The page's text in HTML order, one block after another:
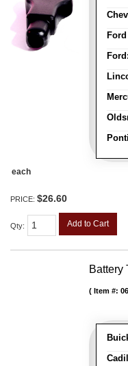
Ford:
each
PRICE: $26.60
Qty: Add to Cart
Battery
Item #: